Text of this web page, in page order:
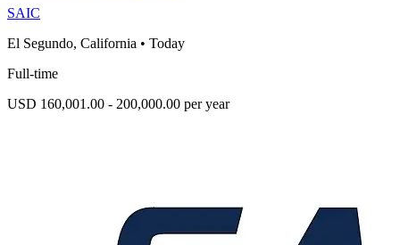
SAIC
El Segundo, California • Today
Full-time
USD 160,001.00 - 200,000.00 per year